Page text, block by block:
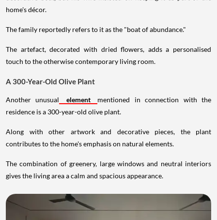
home's décor.
The family reportedly refers to it as the "boat of abundance."
The artefact, decorated with dried flowers, adds a personalised
touch to the otherwise contemporary living room.
A 300-Year-Old Olive Plant
Another unusual element
mentioned in connection with the
residence is a 300-year-old olive plant.
Along with other artwork and decorative pieces, the plant
contributes to the home's emphasis on natural elements.
The combination of greenery, large windows and neutral interiors
gives the living area a calm and spacious appearance.